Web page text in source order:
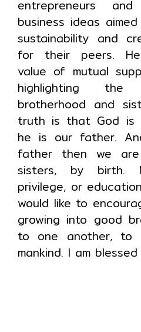
entrepreneurs
business ideas
sustainability and
for their peers.
value of mutual
highlighting the
brotherhood and
truth is that God is
he is our father.
father then we
sisters, by birth.
privilege, or
would like to
growing into good
to one another, to
mankind. I am